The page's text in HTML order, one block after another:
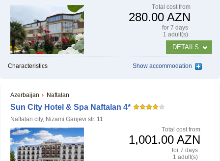
Тotal cost from
280.00 AZN
for 7 days
1 adult(s)
DETAILS
Characteristics Show accommodation
Тotal cost from
1,001.00 AZN
for 7 days
1 adult(s)
Azerbaijan Naftalan
Sun City Hotel & Spa Naftalan 4*
Naftalan city, Nizami Ganjevi str. 11